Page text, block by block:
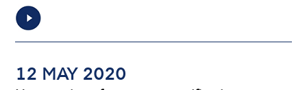
12 MAY 2020